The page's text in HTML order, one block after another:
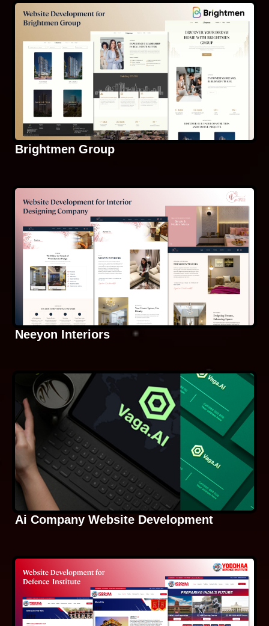
Brightmen Group
Neeyon Interiors
Ai Company Website Development